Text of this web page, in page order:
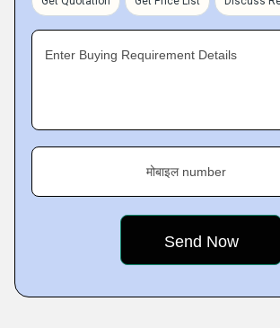
Enter Buying Requirement Details
मोबाइल number